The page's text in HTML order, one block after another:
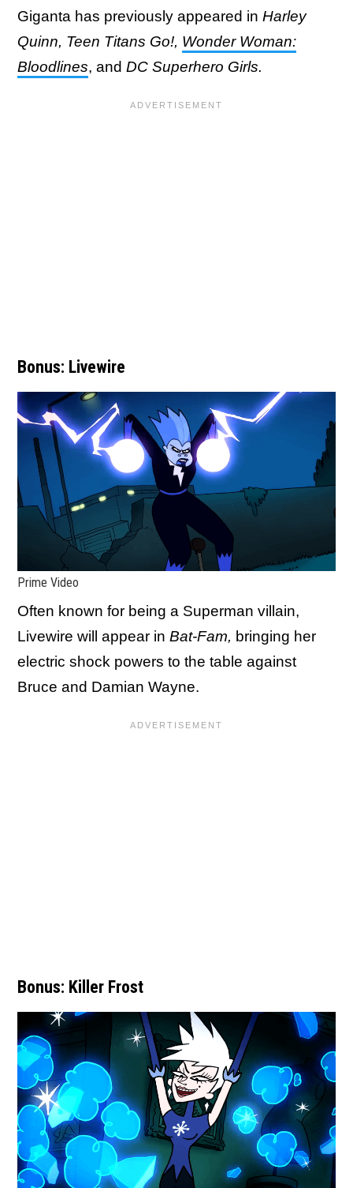
Giganta has previously appeared in Harley
Quinn, Teen Titans Go!, Wonder Woman:
Bloodlines, and DC Superhero Girls.
Bonus: Livewire
Prime Video
Often known for being a Superman villain,
Livewire will appear in Bat-Fam, bringing her
electric shock powers to the table against
Bruce and Damian Wayne.
Bonus: Killer Frost